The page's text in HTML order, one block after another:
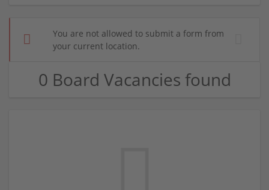
You are not allowed to submit a form from
your current location.
0 Board Vacancies found